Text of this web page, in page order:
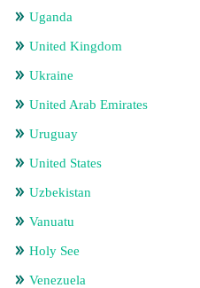
Uganda
United Kingdom
Ukraine
United Arab Emirates
Uruguay
United States
Uzbekistan
Vanuatu
Holy See
Venezuela